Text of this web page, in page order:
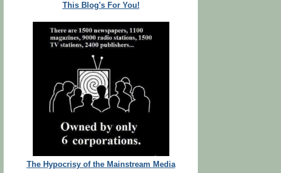
This Blog's For You!
The Hypocrisy of the Mainstream Media